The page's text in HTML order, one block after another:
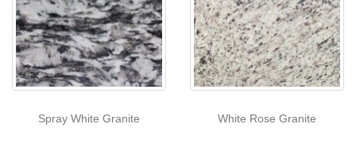
Spray White Granite White Rose Granite